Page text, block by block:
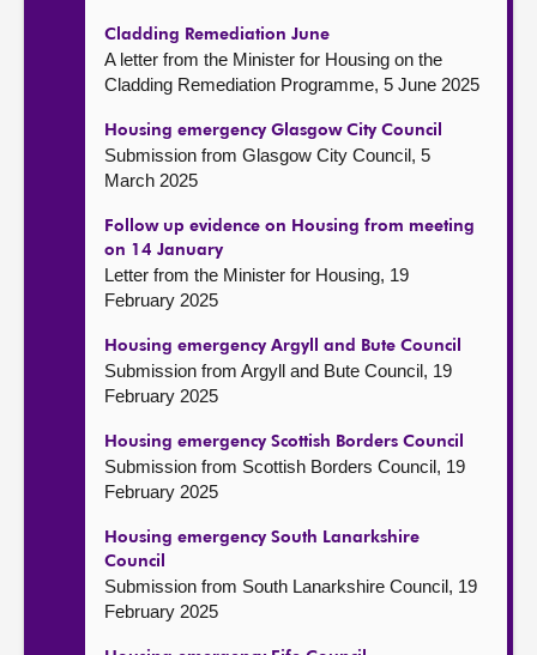
Cladding Remediation June
A letter from the Minister for Housing on the
Cladding Remediation Programme, 5 June 2025
Housing emergency Glasgow City Council
Submission from Glasgow City Council, 5
March 2025
Follow up evidence on Housing from meeting
on 14 January
Letter from the Minister for Housing, 19
February 2025
Housing emergency Argyll and Bute Council
Submission from Argyll and Bute Council, 19
February 2025
Housing emergency Scottish Borders Council
Submission from Scottish Borders Council, 19
February 2025
Housing emergency South Lanarkshire
Council
Submission from South Lanarkshire Council, 19
February 2025